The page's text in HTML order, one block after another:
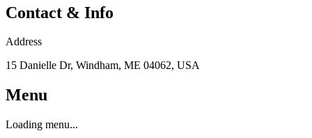
Contact & Info
Address
15 Danielle Dr, Windham, ME 04062, USA
Menu
Loading menu...